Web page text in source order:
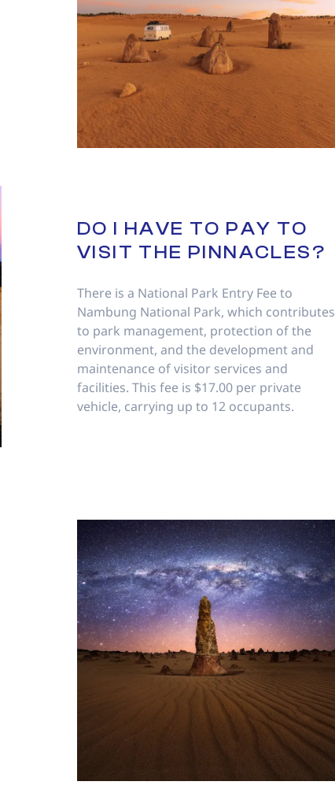
DO I HAVE TO PAY TO
VISIT THE PINNACLES?
There is a National Park Entry Fee to
Nambung National Park, which contributes
to park management, protection of the
environment, and the development and
maintenance of visitor services and
facilities. This fee is $17.00 per private
vehicle, carrying up to 12 occupants.